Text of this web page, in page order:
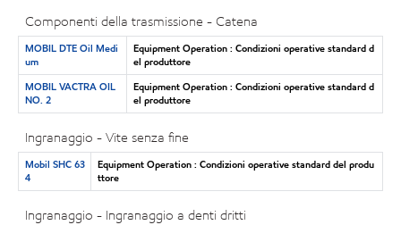
Componenti della trasmissione - Catena
MOBIL DTE Oil Medi
um
Equipment Operation : Condizioni operative standard d
el produttore
MOBIL VACTRA OIL
NO. 2
Equipment Operation : Condizioni operative standard d
el produttore
Ingranaggio - Vite senza fine
Mobil SHC 63
4
Equipment Operation : Condizioni operative standard del produ
ttore
Ingranaggio - Ingranaggio a denti dritti